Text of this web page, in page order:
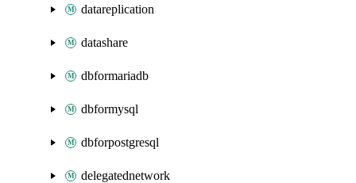
datareplication
datashare
dbformariadb
dbformysql
dbforpostgresql
delegatednetwork